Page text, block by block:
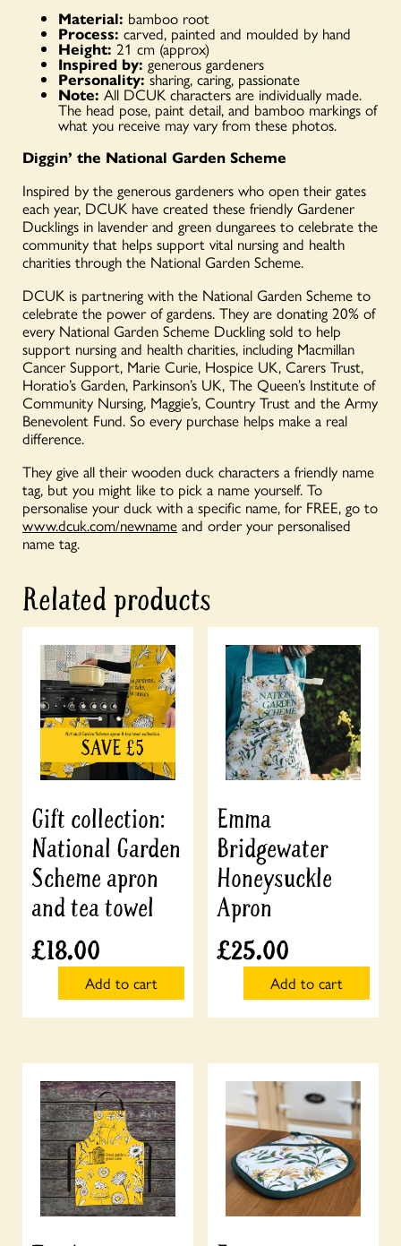
Material: bamboo root
Process: carved, painted and moulded by hand
Height: 21 cm (approx)
Inspired by: generous gardeners
Personality:sharing, caring, passionate
Note: All DCUK characters are individually made.
The head pose, paint detail, and bamboo markings of
what you receive may vary from these photos.
Diggin’ the National Garden Scheme
Inspired by the generous gardeners who open their gates
each year, DCUK have created these friendly Gardener
Ducklings in lavender and green dungarees to celebrate the
community that helps support vital nursing and health
charities through the National Garden Scheme.
DCUK is partnering with the National Garden Scheme to
celebrate the power of gardens. They are donating 20% of
every National Garden Scheme Duckling sold to help
support nursing and health charities, including Macmillan
Cancer Support, Marie Curie, Hospice UK, Carers Trust,
Horatio’s Garden, Parkinson’s UK, The Queen’s Institute of
Community Nursing, Maggie’s, Country Trust and the Army
Benevolent Fund. So every purchase helps make a real
difference.
They give all their wooden duck characters a friendly name
tag, but you might like to pick a name yourself. To
personalise your duck with a specific name, for FREE, go to
www.dcuk.com/newname and order your personalised
name tag.
Related products
Gift collection:
National Garden
Scheme apron
and tea towel
£18.00
Add to cart
Emma
Bridgewater
Honeysuckle
Apron
£25.00
Add to cart